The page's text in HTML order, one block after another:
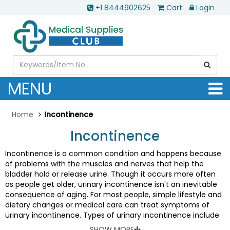
+1 8444902625 Cart Login
MENU
Home Incontinence
Incontinence
Incontinence is a common condition and happens because
of problems with the muscles and nerves that help the
bladder hold or release urine. Though it occurs more often
as people get older, urinary incontinence isn't an inevitable
consequence of aging. For most people, simple lifestyle and
dietary changes or medical care can treat symptoms of
urinary incontinence. Types of urinary incontinence include:
Urine leaks when you exert pressure